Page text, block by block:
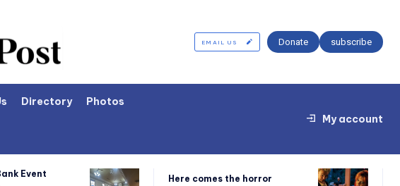
EMAIL US Donate subscribe
Directory Photos
My account
Event
Here comes the horror